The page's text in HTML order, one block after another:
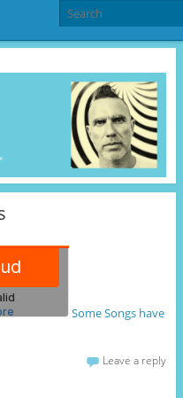
Some Songs have
Leave a reply